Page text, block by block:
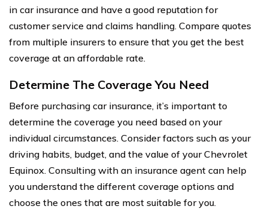
in car insurance and have a good reputation for
customer service and claims handling. Compare quotes
from multiple insurers to ensure that you get the best
coverage at an affordable rate.
Determine The Coverage You Need
Before purchasing car insurance, it’s important to
determine the coverage you need based on your
individual circumstances. Consider factors such as your
driving habits, budget, and the value of your Chevrolet
Equinox. Consulting with an insurance agent can help
you understand the different coverage options and
choose the ones that are most suitable for you.